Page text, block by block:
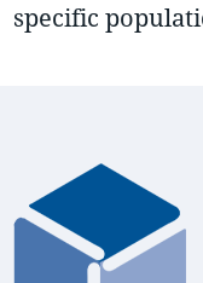
specific